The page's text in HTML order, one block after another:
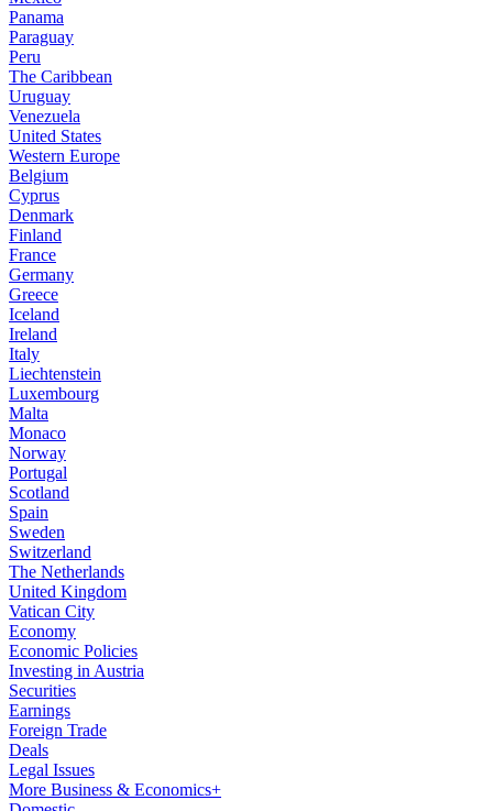
Panama
Paraguay
Peru
The Caribbean
Uruguay
Venezuela
United States
Western Europe
Belgium
Cyprus
Denmark
Finland
France
Germany
Greece
Iceland
Ireland
Italy
Liechtenstein
Luxembourg
Malta
Monaco
Norway
Portugal
Scotland
Spain
Sweden
Switzerland
The Netherlands
United Kingdom
Vatican City
Economy
Economic Policies
Investing in Austria
Securities
Earnings
Foreign Trade
Deals
Legal Issues
More Business & Economics+